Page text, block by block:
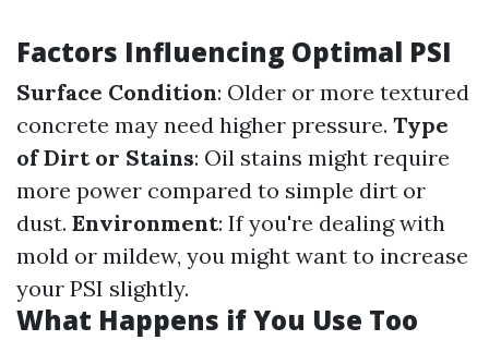
Factors Influencing Optimal PSI
Surface Condition: Older or more textured
concrete may need higher pressure. Type
of Dirt or Stains: Oil stains might require
more power compared to simple dirt or
dust. Environment: If you're dealing with
mold or mildew, you might want to increase
your PSI slightly.
What Happens if You Use Too